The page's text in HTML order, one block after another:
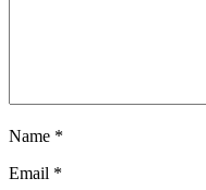
Name *
Email *